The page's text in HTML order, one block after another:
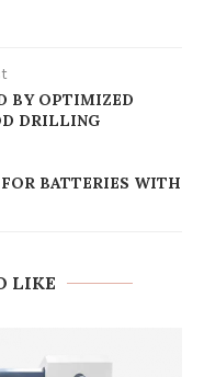
BY OPTIMIZED
DRILLING
BATTERIES WITH
LIKE